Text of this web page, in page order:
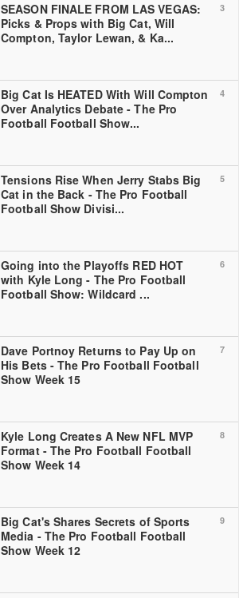
3
SEASON FINALE FROM LAS VEGAS:
Picks & Props with Big Cat, Will
Compton, Taylor Lewan, & Ka...
4
Big Cat Is HEATED With Will Compton
Over Analytics Debate - The Pro
Football Football Show...
5
Tensions Rise When Jerry Stabs Big
Cat in the Back - The Pro Football
Football Show Divisi...
6
Going into the Playoffs RED HOT
with Kyle Long - The Pro Football
Football Show: Wildcard ...
7
Dave Portnoy Returns to Pay Up on
His Bets - The Pro Football Football
Show Week 15
8
Kyle Long Creates A New NFL MVP
Format - The Pro Football Football
Show Week 14
9
Big Cat's Shares Secrets of Sports
Media - The Pro Football Football
Show Week 12